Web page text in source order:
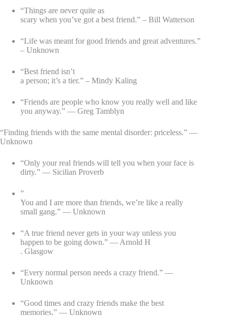
“Things are never quite as
scary when you’ve got a best friend.” – Bill Watterson
“Life was meant for good friends and great adventures.”
– Unknown
“Best friend isn’t
a person; it’s a tier.” – Mindy Kaling
“Friends are people who know you really well and like
you anyway.” — Greg Tamblyn
“Finding friends with the same mental disorder: priceless.” —
Unknown
“Only your real friends will tell you when your face is
dirty.” — Sicilian Proverb
”
You and I are more than friends, we’re like a really
small gang.” — Unknown
“A true friend never gets in your way unless you
happen to be going down.” — Arnold H
. Glasgow
“Every normal person needs a crazy friend.” —
Unknown
“Good times and crazy friends make the best
memories.” — Unknown